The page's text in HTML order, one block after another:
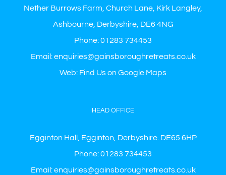
Nether Burrows Farm, Church Lane, Kirk Langley,
Ashbourne, Derbyshire, DE6 4NG
Phone:01283 734453
Email:enquiries@gainsboroughretreats.co.uk
Web: Find Us on Google Maps
HEAD OFFICE
Egginton Hall, Egginton, Derbyshire. DE65 6HP
Phone:01283 734453
Email:enquiries@gainsboroughretreats.co.uk